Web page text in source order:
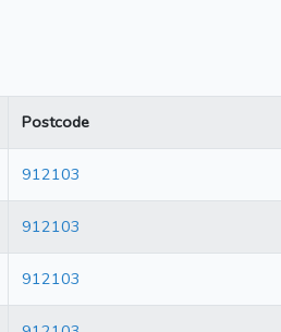
Postcode
912103
912103
912103